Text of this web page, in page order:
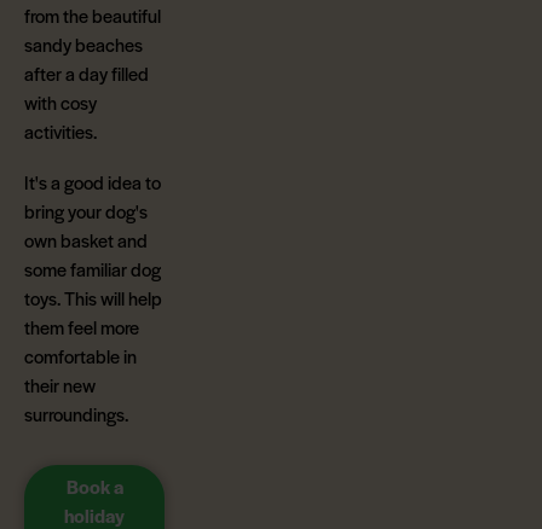
from the beautiful
sandy beaches
after a day filled
with cosy
activities.
It's a good idea to
bring your dog's
own basket and
some familiar dog
toys. This will help
them feel more
comfortable in
their new
surroundings.
Book a
holiday